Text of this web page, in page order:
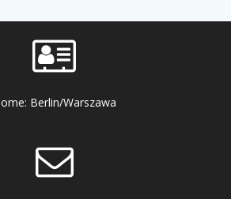
Berlin/Warszawa